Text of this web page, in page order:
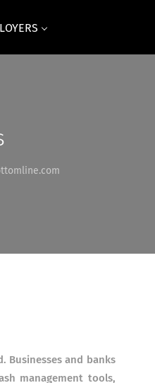
Businesses and banks
management tools,